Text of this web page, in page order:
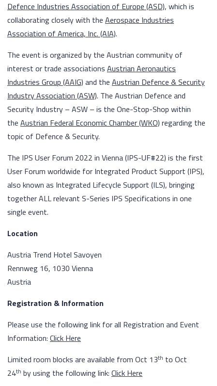
Defence Industries Association of Europe (ASD), which is
collaborating closely with the Aerospace Industries
Association of America, Inc. (AIA).
The event is organized by the Austrian community of
interest or trade associations Austrian Aeronautics
Industries Group (AAIG) and the Austrian Defence & Security
Industry Association (ASW). The Austrian Defence and
Security Industry – ASW – is the One-Stop-Shop within
the Austrian Federal Economic Chamber (WKO) regarding the
topic of Defence & Security.
The IPS User Forum 2022 in Vienna (IPS-UF#22) is the first
User Forum worldwide for Integrated Product Support (IPS),
also known as Integrated Lifecycle Support (ILS), bringing
together ALL relevant S-Series IPS Specifications in one
single event.
Location
Austria Trend Hotel Savoyen
Rennweg 16, 1030 Vienna
Austria
Registration & Information
Please use the following link for all Registration and Event
Information: Click Here
Limited room blocks are available from Oct 13th to Oct
24th by using the following link: Click Here